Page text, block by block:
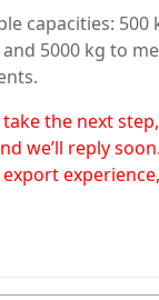
capacities: 500
and 5000 kg to
the next
we’ll reply